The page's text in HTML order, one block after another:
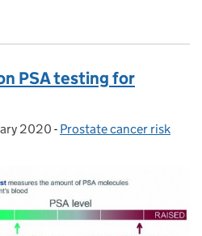
– a parent's perspective
PSA testing for
2020 - Categories:
Prostate cancer risk